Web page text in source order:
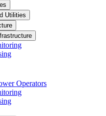
Utilities
Operators